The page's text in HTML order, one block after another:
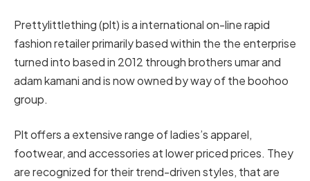
Prettylittlething (plt) is a international on-line rapid
fashion retailer primarily based within the the enterprise
turned into based in 2012 through brothers umar and
adam kamani and is now owned by way of the boohoo
group.
Plt offers a extensive range of ladies’s apparel,
footwear, and accessories at lower priced prices. They
are recognized for their trend-driven styles, that are